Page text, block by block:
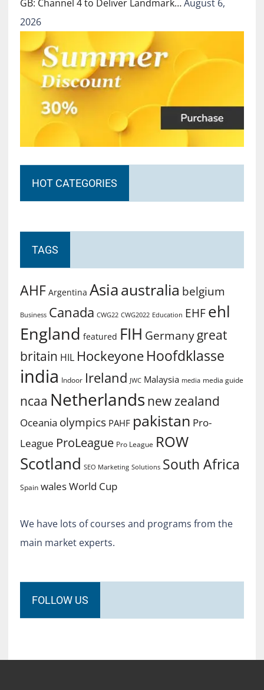
GB: Channel 4 to Deliver Landmark…August 6,
2026
HOT CATEGORIES
TAGS
AHF Argentina Asiaaustralia belgium
Business Canada CWG22 CWG2022 Education EHF ehl
England featured FIH Germany great
britain HIL Hockeyone Hoofdklasse
india Indoor Ireland JWC Malaysia media media guide
ncaa Netherlands new zealand
Oceania olympics PAHF pakistan Pro-
League ProLeague Pro League ROW
Scotland SEO Marketing Solutions South Africa
Spain walesWorld Cup
We have lots of courses and programs from the
main market experts.
FOLLOW US